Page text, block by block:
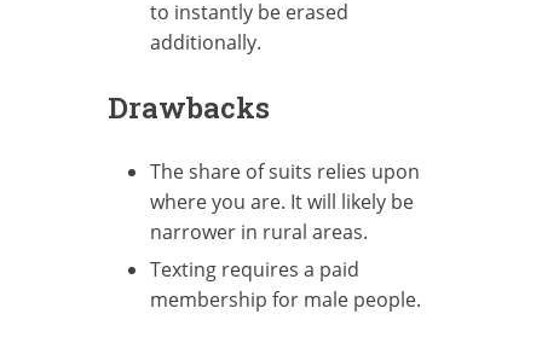
to instantly be erased
additionally.
Drawbacks
The share of suits relies upon
where you are. It will likely be
narrower in rural areas.
Texting requires a paid
membership for male people.